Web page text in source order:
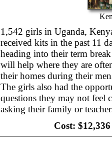
1,542 girls in Uganda,
received kits in the past 11
heading into their term
will help where they are
their homes during their
The girls also had the
questions they may not feel
asking their family or
Cost: $12,336